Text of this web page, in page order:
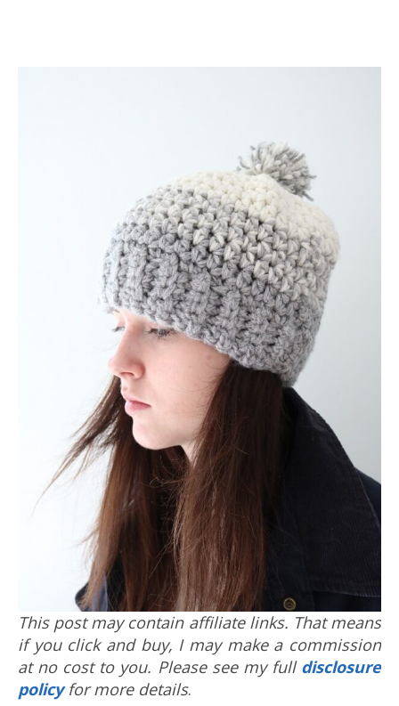
This post may contain affiliate links. That means
if you click and buy, I may make a commission
at no cost to you. Please see my full disclosure
policyfor more details.